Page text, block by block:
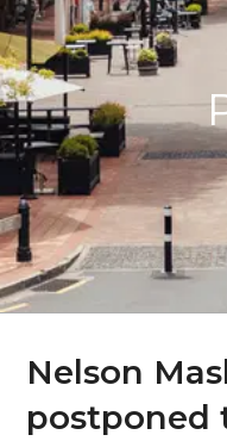
Nelson
postponed